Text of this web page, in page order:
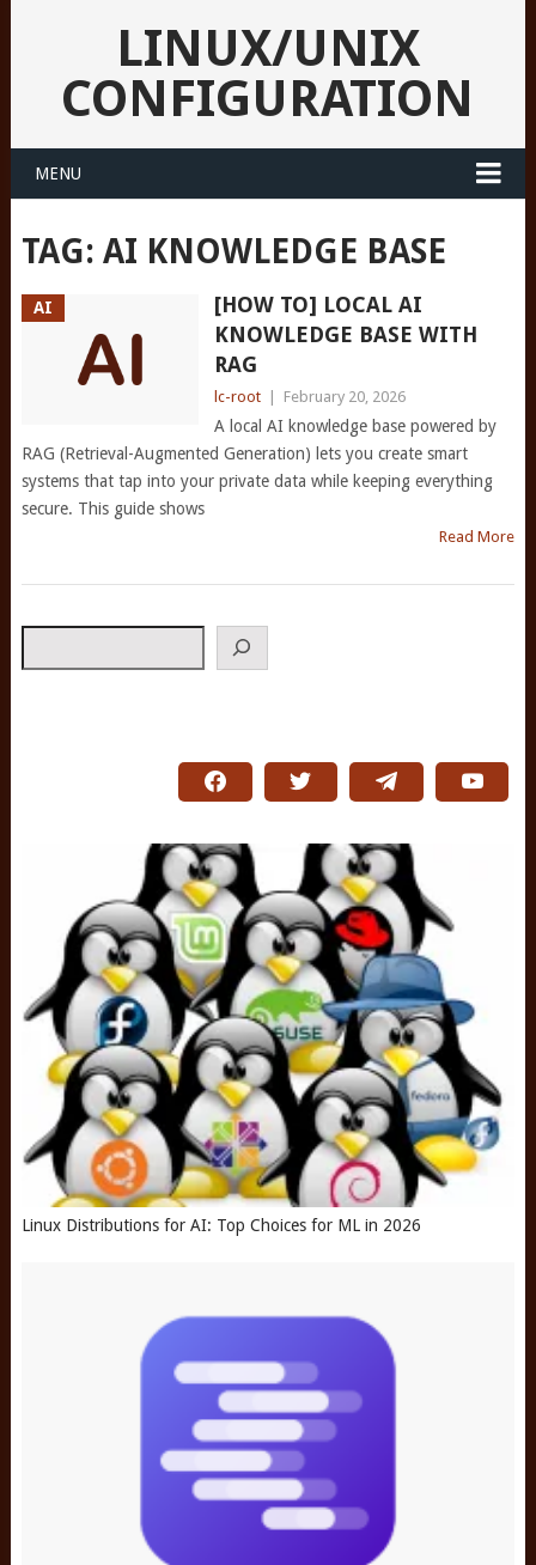
LINUX/UNIX
CONFIGURATION
MENU
TAG: AI KNOWLEDGE BASE
AI
[HOW TO] LOCAL AI
KNOWLEDGE BASE WITH
RAG
lc-root February 20, 2026
A local AI knowledge base powered by
RAG (Retrieval-Augmented Generation) lets you create smart
systems that tap into your private data while keeping everything
secure. This guide shows
Read More
Linux Distributions for AI: Top Choices for ML in 2026